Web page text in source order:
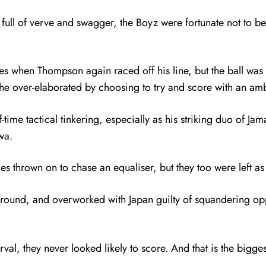
of verve and swagger, the Boyz were fortunate not to
when Thompson again raced off his line, but the ball
over-elaborated by choosing to try and score with an
tactical tinkering, especially as his striking duo of
thrown on to chase an equaliser, but they too were left
and overworked with Japan guilty of squandering
they never looked likely to score. And that is the